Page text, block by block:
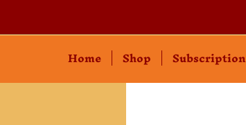
Home Shop Subscription